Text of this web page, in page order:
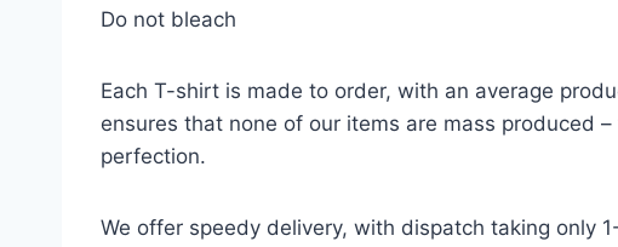
Do not bleach
Each T-shirt is made to order, with an average
ensures that none of our items are mass produced
perfection.
We offer speedy delivery, with dispatch taking only